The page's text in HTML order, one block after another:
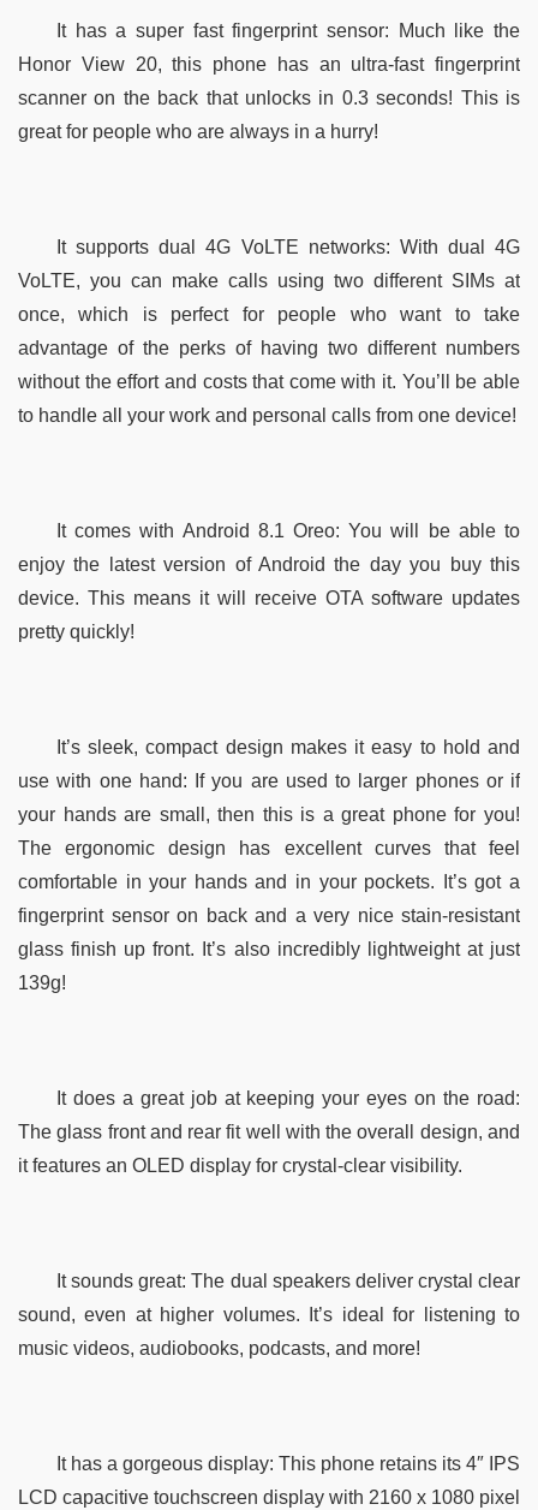
It has a super fast fingerprint sensor: Much like the
Honor View 20, this phone has an ultra-fast fingerprint
scanner on the back that unlocks in 0.3 seconds! This is
great for people who are always in a hurry!
It supports dual 4G VoLTE networks: With dual 4G
VoLTE, you can make calls using two different SIMs at
once, which is perfect for people who want to take
advantage of the perks of having two different numbers
without the effort and costs that come with it. You’ll be able
to handle all your work and personal calls from one device!
It comes with Android 8.1 Oreo: You will be able to
enjoy the latest version of Android the day you buy this
device. This means it will receive OTA software updates
pretty quickly!
It’s sleek, compact design makes it easy to hold and
use with one hand: If you are used to larger phones or if
your hands are small, then this is a great phone for you!
The ergonomic design has excellent curves that feel
comfortable in your hands and in your pockets. It’s got a
fingerprint sensor on back and a very nice stain-resistant
glass finish up front. It’s also incredibly lightweight at just
139g!
It does a great job at keeping your eyes on the road:
The glass front and rear fit well with the overall design, and
it features an OLED display for crystal-clear visibility.
It sounds great: The dual speakers deliver crystal clear
sound, even at higher volumes. It’s ideal for listening to
music videos, audiobooks, podcasts, and more!
It has a gorgeous display: This phone retains its 4″ IPS
LCD capacitive touchscreen display with 2160 x 1080 pixel